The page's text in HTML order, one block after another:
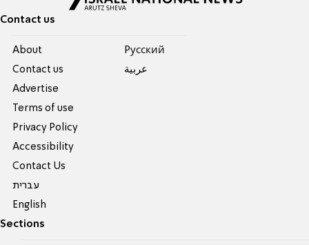
Contact us
About
Contact us
Advertise
Terms of use
Privacy Policy
Accessibility
Contact Us
עברית
English
Pусский
عربية
Sections